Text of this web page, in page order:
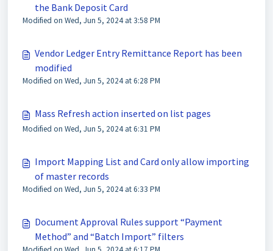
the Bank Deposit Card
Modified on Wed, Jun 5, 2024 at 3:58 PM
Vendor Ledger Entry Remittance Report has been
modified
Modified on Wed, Jun 5, 2024 at 6:28 PM
Mass Refresh action inserted on list pages
Modified on Wed, Jun 5, 2024 at 6:31 PM
Import Mapping List and Card only allow importing
of master records
Modified on Wed, Jun 5, 2024 at 6:33 PM
Document Approval Rules support “Payment
Method” and “Batch Import” filters